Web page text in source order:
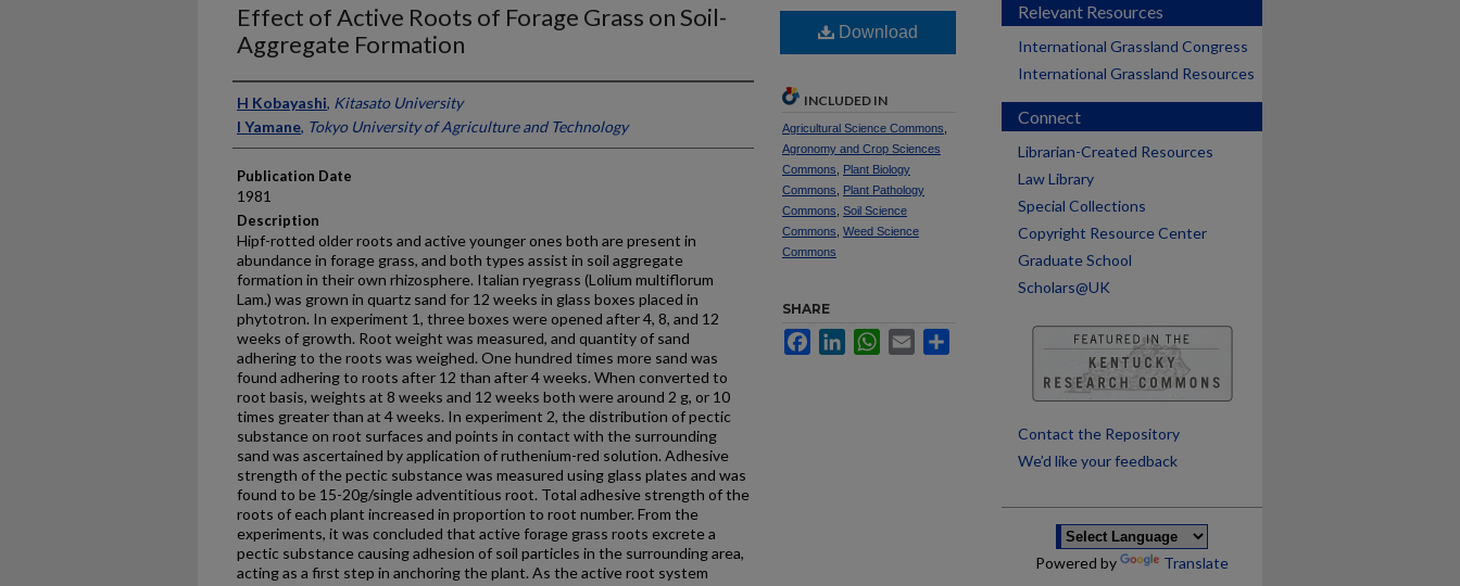
Effect of Active Roots of Forage Grass on Soil-
Aggregate Formation
Presenter Information
H Kobayashi, Kitasato University
I Yamane, Tokyo University of Agriculture and Technology
Publication Date
1981
Description
Hipf-rotted older roots and active younger ones both are present in
abundance in forage grass, and both types assist in soil ag­gregate
formation in their own rhizosphere. Italian ryegrass (Lolium multiflorum
Lam.) was grown in quartz sand for 12 weeks in glass boxes placed in
phytotron. In experiment 1, three boxes were opened after 4, 8, and 12
weeks of growth. Root weight was measured, and quantity of sand
adhering to the roots was weighed. One hundred times more sand was
found adhering to roots after 12 than after 4 weeks. When converted to
root basis, weights at 8 weeks and 12 weeks both were around 2 g, or 10
times greater than at 4 weeks. In experiment 2, the distribution of pectic
substance on root surfaces and points in contact with the surrounding
sand was ascertained by application of ruthenium-red solution. Adhesive
strength of the pectic substance was measured using glass plates and was
found to be 15-20g/single adventitious root. Total adhesive strength of the
roots of each plant increased in proportion to root number. From the
experiments, it was concluded that active forage grass roots excrete a
pectic substance causing adhesion of soil particles in the surrounding area,
acting as a first step in anchoring the plant. As the active root system
Download
INCLUDED IN
Agricultural Science Commons
Agronomy and Crop Sciences
Commons
Plant Biology
Commons
Plant Pathology
Commons Soil Science
Commons Weed Science
Commons
SHARE
FacebookLinkedInWhatsApp
Email
Relevant Resources
International Grassland Congress
International Grassland Resources
Connect
Librarian-Created Resources
Law Library
Special Collections
Copyright Resource Center
Graduate School
Scholars@UK
Contact the Repository
We’d like your feedback
Powered by Translate